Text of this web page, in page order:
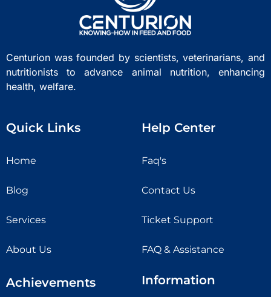
Centurion was founded by scientists, veterinarians, and
nutritionists to advance animal nutrition, enhancing
health, welfare.
Quick Links
Home
Blog
Services
About Us
Help Center
Faq's
Contact Us
Ticket Support
FAQ & Assistance
Achievements Information